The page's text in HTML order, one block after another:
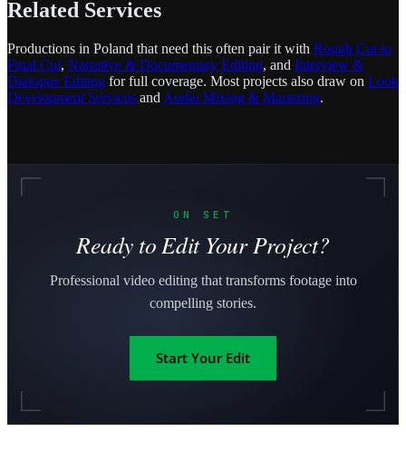
Related Services
Productions in Poland that need this often pair it with Rough Cut to
Final Cut, Narrative & Documentary Editing, and Interview &
Dialogue Editing for full coverage. Most projects also draw on Look
Development Services and Audio Mixing & Mastering.
ON SET
Ready to Edit Your Project?
Professional video editing that transforms footage into
compelling stories.
Start Your Edit